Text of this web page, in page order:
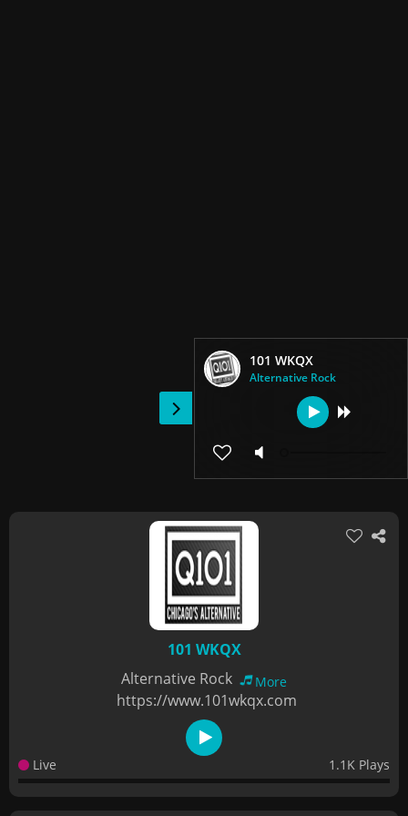
101 WKQX
Alternative Rock
101 WKQX
Alternative Rock
More
https://www.101wkqx.com
Live 1.1K Plays